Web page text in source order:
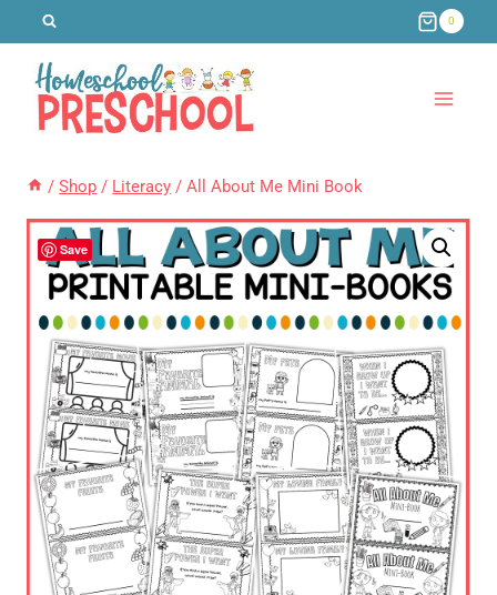
content
0
/ Shop / Literacy / All About Me Mini Book
Save